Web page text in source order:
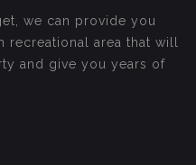
we can provide you
area that will
and give you years of